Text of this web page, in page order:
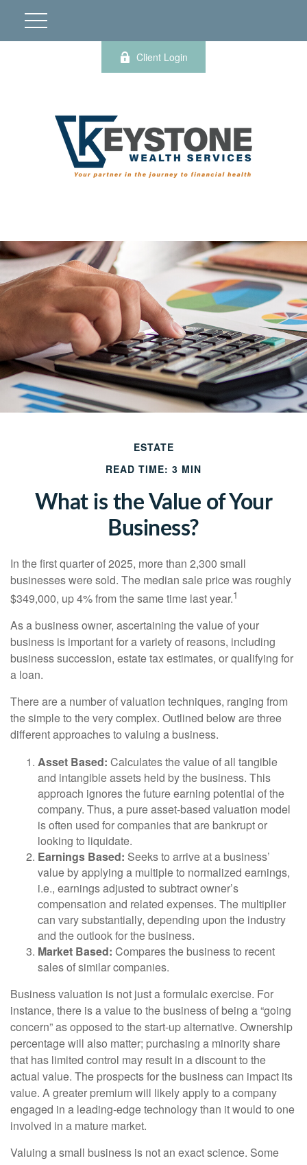
Client Login
ESTATE
READ TIME: 3 MIN
What is the Value of Your
Business?
In the first quarter of 2025, more than 2,300 small
businesses were sold. The median sale price was roughly
$349,000, up 4% from the same time last year.1
As a business owner, ascertaining the value of your
business is important for a variety of reasons, including
business succession, estate tax estimates, or qualifying for
a loan.
There are a number of valuation techniques, ranging from
the simple to the very complex. Outlined below are three
different approaches to valuing a business.
Asset Based: Calculates the value of all tangible
and intangible assets held by the business. This
approach ignores the future earning potential of the
company. Thus, a pure asset-based valuation model
is often used for companies that are bankrupt or
looking to liquidate.
Earnings Based: Seeks to arrive at a business’
value by applying a multiple to normalized earnings,
i.e., earnings adjusted to subtract owner’s
compensation and related expenses. The multiplier
can vary substantially, depending upon the industry
and the outlook for the business.
Market Based: Compares the business to recent
sales of similar companies.
Business valuation is not just a formulaic exercise. For
instance, there is a value to the business of being a “going
concern” as opposed to the start-up alternative. Ownership
percentage will also matter; purchasing a minority share
that has limited control may result in a discount to the
actual value. The prospects for the business can impact its
value. A greater premium will likely apply to a company
engaged in a leading-edge technology than it would to one
involved in a mature market.
Valuing a small business is not an exact science. Some